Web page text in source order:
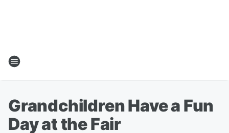
Grandchildren Have a Fun
Day at the Fair